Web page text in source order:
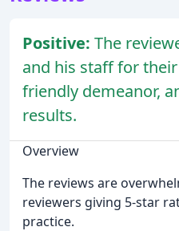
Positive: The
and his staff for
friendly demeanor,
results.
Overview
The reviews are
reviewers giving 5-star
practice.